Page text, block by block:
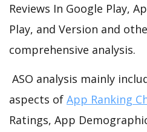
Reviews In Google Play,
Play, and Version and
comprehensive analysis.
ASO analysis mainly
aspects of App Ranking
Ratings, App